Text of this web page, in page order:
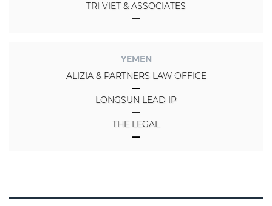
TRI VIET & ASSOCIATES
YEMEN
ALIZIA & PARTNERS LAW OFFICE
LONGSUN LEAD IP
THE LEGAL